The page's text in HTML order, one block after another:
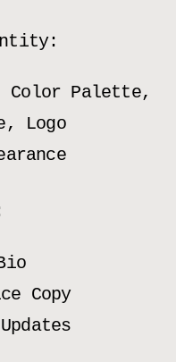
Color Palette,
Logo
Copy